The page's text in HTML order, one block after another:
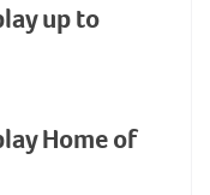
up to
Home of